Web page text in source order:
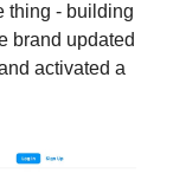
thing - building
brand updated
activated a